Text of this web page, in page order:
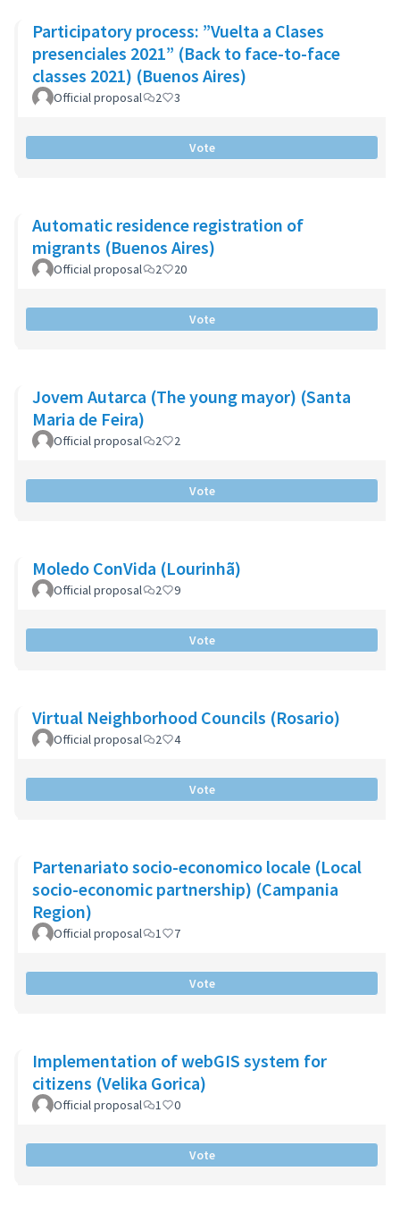
Participatory process: ”Vuelta a Clases
presenciales 2021” (Back to face-to-face
classes 2021) (Buenos Aires)
Official proposal 2 3
Vote
Automatic residence registration of
migrants (Buenos Aires)
Official proposal 2 20
Vote
Jovem Autarca (The young mayor) (Santa
Maria de Feira)
Official proposal 2 2
Vote
Moledo ConVida (Lourinhã)
Official proposal 2 9
Vote
Virtual Neighborhood Councils (Rosario)
Official proposal 2 4
Vote
Partenariato socio-economico locale (Local
socio-economic partnership) (Campania
Region)
Official proposal 1 7
Vote
Implementation of webGIS system for
citizens (Velika Gorica)
Official proposal 1 0
Vote